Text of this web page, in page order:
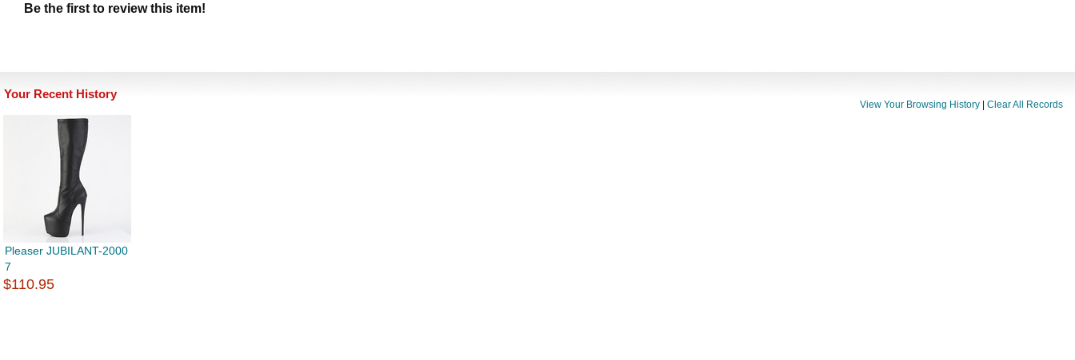
Be the first to review this item!
Your Recent History
View Your Browsing History Clear All Records
Pleaser JUBILANT-2000
7
$110.95